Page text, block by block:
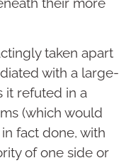
taken apart
with a large-
it refuted in a
(which would
fact done, with
of one side or